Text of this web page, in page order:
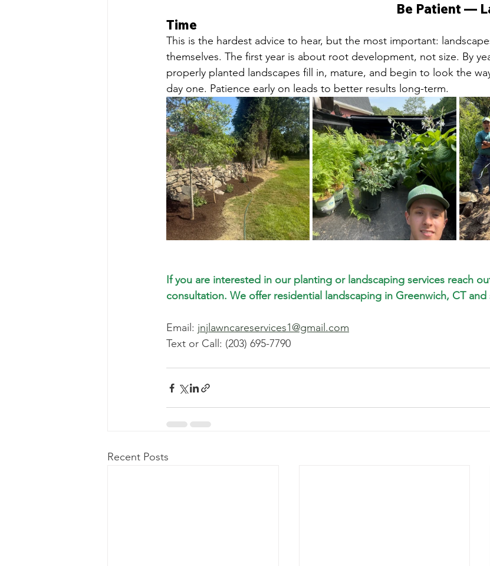
Be Patient —
Time
This is the hardest advice to hear, but the most important:
themselves. The first year is about root development, not size. By
properly planted landscapes fill in, mature, and begin to look the
day one. Patience early on leads to better results long-term.
If you are interested in our planting or landscaping services reach
consultation. We offer residential landscaping in Greenwich, CT and
Email: jnjlawncareservices1@gmail.com
Text or Call: (203) 695-7790
Recent Posts